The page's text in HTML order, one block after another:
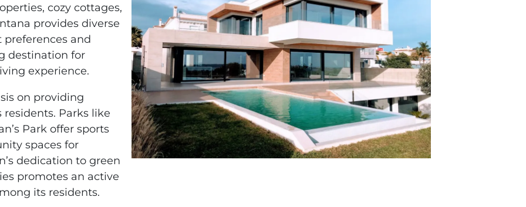
cozy cottages,
provides diverse
and
destination for
experience.
on providing
Parks like
Park offer sports
spaces for
dedication to green
promotes an active
its residents.